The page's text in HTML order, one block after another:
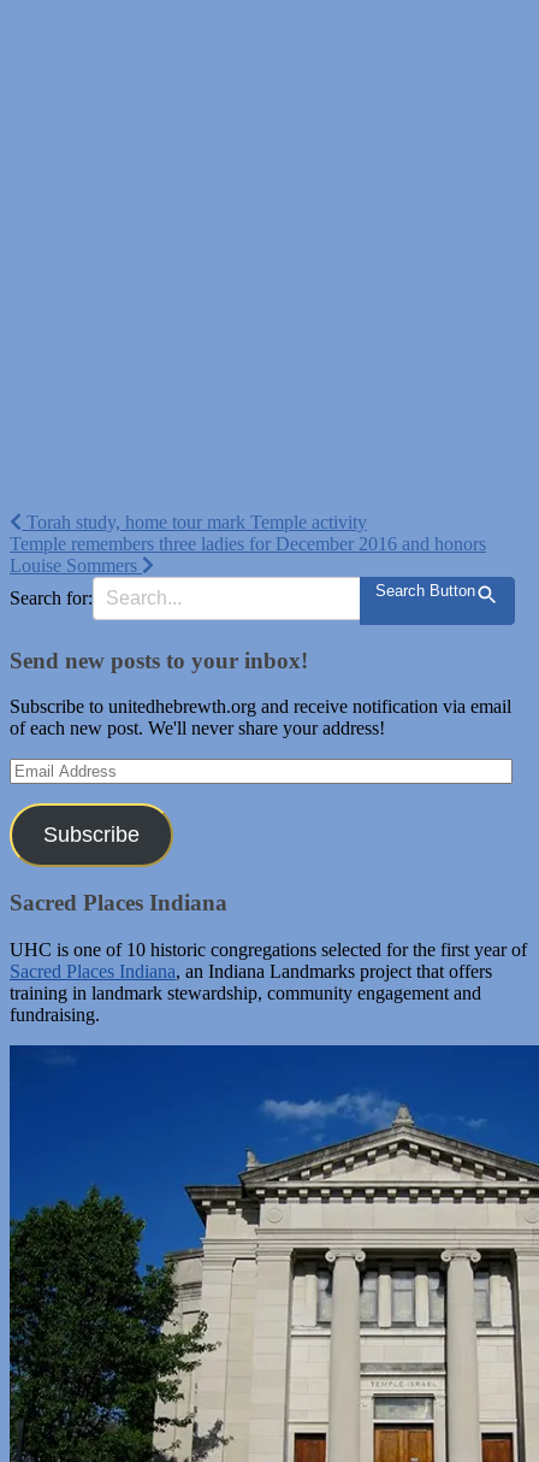
Post
navigation
Torah study, home tour mark Temple activity
Temple remembers three ladies for December 2016 and honors
Louise Sommers
Search for:
Search Button
Send new posts to your inbox!
Subscribe to unitedhebrewth.org and receive notification via email
of each new post. We'll never share your address!
Email
Address
Subscribe
Sacred Places Indiana
UHC is one of 10 historic congregations selected for the first year of
Sacred Places Indiana, an Indiana Landmarks project that offers
training in landmark stewardship, community engagement and
fundraising.